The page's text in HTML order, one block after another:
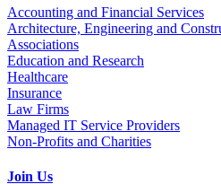
Accounting and Financial Services
Architecture, Engineering and
Associations
Education and Research
Healthcare
Insurance
Law Firms
Managed IT Service Providers
Non-Profits and Charities
Join Us